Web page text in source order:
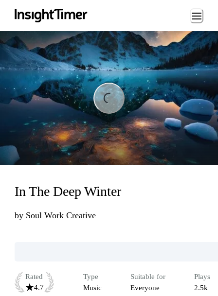
Loading...
In The Deep Winter
by Soul Work Creative
Rated
4.7
Type
Music
Suitable for
Everyone
Plays
2.5k